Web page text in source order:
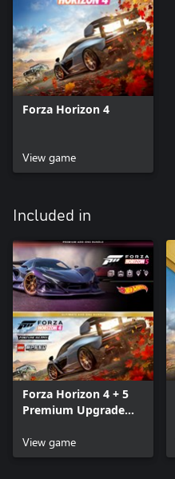
Forza Horizon 4
View game
Included in
Forza Horizon 4 + 5
Premium Upgrade
View game